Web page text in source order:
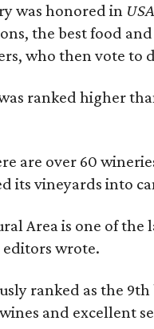
was honored in
the best food
who then vote to
ranked higher
are over 60
its vineyards into
Area is one of
wrote.
ranked as the
and excellent